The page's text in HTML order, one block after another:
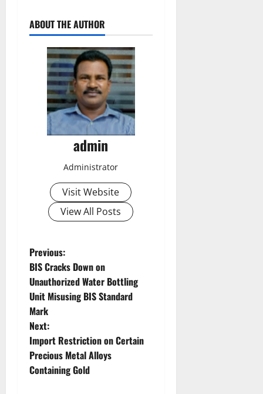
ABOUT THE AUTHOR
admin
Administrator
Visit Website
View All Posts
P
o
s
t
n
a
Previous:
BIS Cracks Down on
Unauthorized Water Bottling
Unit Misusing BIS Standard
Mark
Next:
Import Restriction on Certain
Precious Metal Alloys
Containing Gold